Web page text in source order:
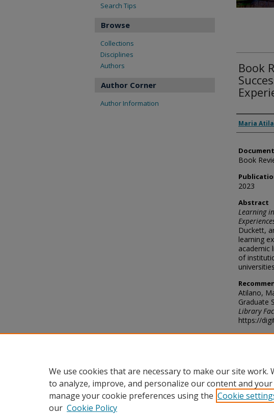
Book
Maria
Book
2023
Abstract
Learning
Duckett,
learning
academic
of
Atilano,
Graduate
Library
https://
http://
Search Tips
Browse
Collections
Disciplines
Authors
Author Corner
Author Information
We use cookies that are necessary to make our site work.
to analyze, improve, and personalize our content and your
manage your cookie preferences using the Cookie
our Cookie Policy